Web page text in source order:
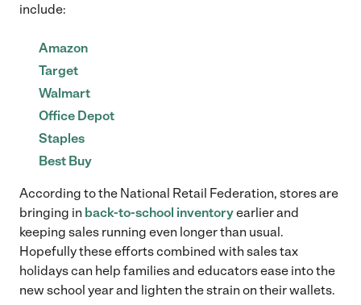
include:
Amazon
Target
Walmart
Office Depot
Staples
Best Buy
According to the National Retail Federation, stores are
bringing in back-to-school inventoryearlier and
keeping sales running even longer than usual.
Hopefully these efforts combined with sales tax
holidays can help families and educators ease into the
new school year and lighten the strain on their wallets.